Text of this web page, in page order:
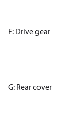
F: Drive gear
G: Rear cover